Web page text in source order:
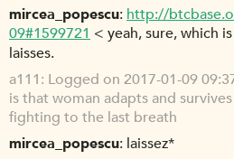
mircea_popescu http://
09#1599721 < yeah, sure, which
laisses.
a111 Logged on 2017-01-09
is that woman adapts and
fighting to the last breath
mircea_popescu laissez*